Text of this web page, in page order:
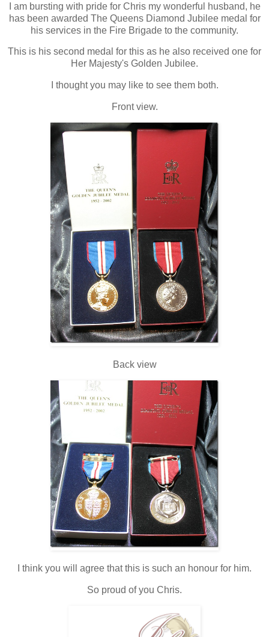
I am bursting with pride for Chris my wonderful husband, he
has been awarded The Queens Diamond Jubilee medal for
his services in the Fire Brigade to the community.
This is his second medal for this as he also received one for
Her Majesty's Golden Jubilee.
I thought you may like to see them both.
Front view.
Back view
I think you will agree that this is such an honour for him.
So proud of you Chris.